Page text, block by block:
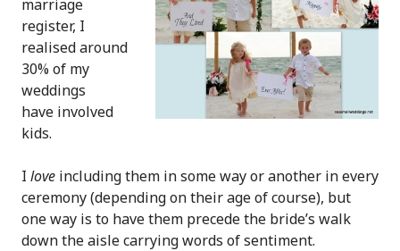
marriage
register, I
realised around
30% of my
weddings
have involved
kids.
I love including them in some way or another in every
ceremony (depending on their age of course), but
one way is to have them precede the bride’s walk
down the aisle carrying words of sentiment.